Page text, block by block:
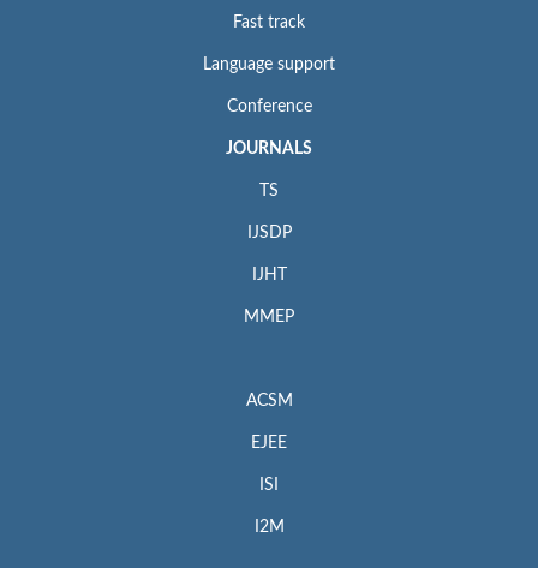
Fast track
Language support
Conference
JOURNALS
TS
IJSDP
IJHT
MMEP
ACSM
EJEE
ISI
I2M